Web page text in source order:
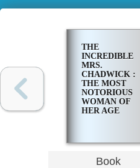
THE
INCREDIBLE
MRS.
CHADWICK :
THE MOST
NOTORIOUS
WOMAN OF
HER AGE
Book